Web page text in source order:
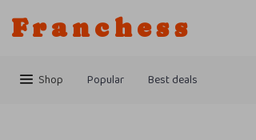
Franchess
Shop Popular Best deals